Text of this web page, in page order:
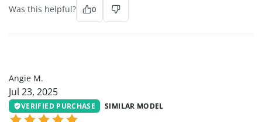
Was this helpful? 0
Angie M.
Jul 23, 2025
VERIFIED PURCHASE SIMILAR MODEL